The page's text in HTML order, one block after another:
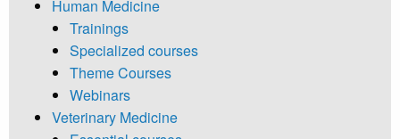
Human Medicine
Trainings
Specialized courses
Theme Courses
Webinars
Veterinary Medicine